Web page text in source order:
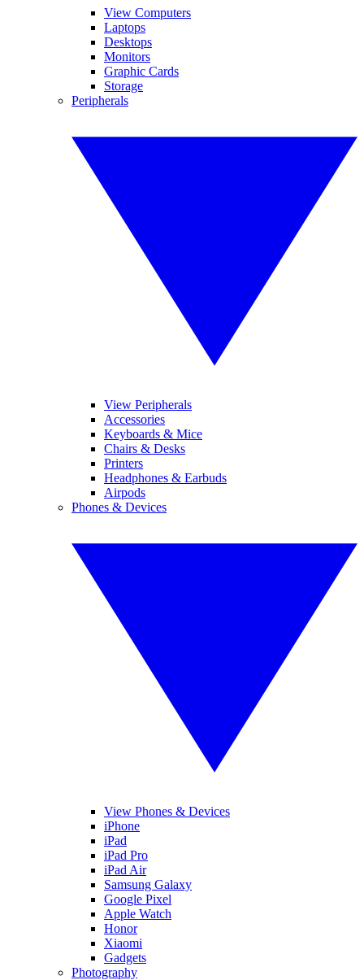
View Computers
Laptops
Desktops
Monitors
Graphic Cards
Storage
Peripherals
View Peripherals
Accessories
Keyboards & Mice
Chairs & Desks
Printers
Headphones & Earbuds
Airpods
Phones & Devices
View Phones & Devices
iPhone
iPad
iPad Pro
iPad Air
Samsung Galaxy
Google Pixel
Apple Watch
Honor
Xiaomi
Gadgets
Photography